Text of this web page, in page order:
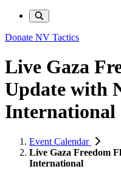
Donate NV Tactics
Live Gaza
Update with
International
Event Calendar
Live Gaza Freedom
International